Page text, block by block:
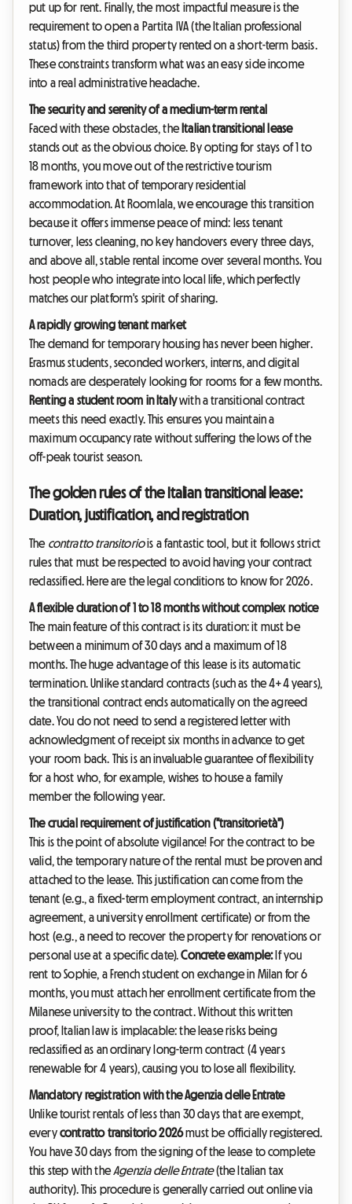
put up for rent. Finally, the most impactful measure is the
requirement to open a Partita IVA (the Italian professional
status) from the third property rented on a short-term basis.
These constraints transform what was an easy side income
into a real administrative headache.
The security and serenity of a medium-term rental
Faced with these obstacles, the Italian transitional lease
stands out as the obvious choice. By opting for stays of 1 to
18 months, you move out of the restrictive tourism
framework into that of temporary residential
accommodation. At Roomlala, we encourage this transition
because it offers immense peace of mind: less tenant
turnover, less cleaning, no key handovers every three days,
and above all, stable rental income over several months. You
host people who integrate into local life, which perfectly
matches our platform's spirit of sharing.
A rapidly growing tenant market
The demand for temporary housing has never been higher.
Erasmus students, seconded workers, interns, and digital
nomads are desperately looking for rooms for a few months.
Renting a student room in Italywith a transitional contract
meets this need exactly. This ensures you maintain a
maximum occupancy rate without suffering the lows of the
off-peak tourist season.
The golden rules of the Italian transitional lease:
Duration, justification, and registration
The contratto transitoriois a fantastic tool, but it follows strict
rules that must be respected to avoid having your contract
reclassified. Here are the legal conditions to know for 2026.
A flexible duration of 1 to 18 months without complex notice
The main feature of this contract is its duration: it must be
between a minimum of 30 days and a maximum of 18
months. The huge advantage of this lease is its automatic
termination. Unlike standard contracts (such as the 4+4 years),
the transitional contract ends automatically on the agreed
date. You do not need to send a registered letter with
acknowledgment of receipt six months in advance to get
your room back. This is an invaluable guarantee of flexibility
for a host who, for example, wishes to house a family
member the following year.
The crucial requirement of justification ("transitorietà")
This is the point of absolute vigilance! For the contract to be
valid, the temporary nature of the rental must be proven and
attached to the lease. This justification can come from the
tenant (e.g., a fixed-term employment contract, an internship
agreement, a university enrollment certificate) or from the
host (e.g., a need to recover the property for renovations or
personal use at a specific date).Concrete example:If you
rent to Sophie, a French student on exchange in Milan for 6
months, you must attach her enrollment certificate from the
Milanese university to the contract. Without this written
proof, Italian law is implacable: the lease risks being
reclassified as an ordinary long-term contract (4 years
renewable for 4 years), causing you to lose all flexibility.
Mandatory registration with the Agenzia delle Entrate
Unlike tourist rentals of less than 30 days that are exempt,
everycontratto transitorio 2026must be officially registered.
You have 30 days from the signing of the lease to complete
this step with theAgenzia delle Entrate(the Italian tax
authority). This procedure is generally carried out online via